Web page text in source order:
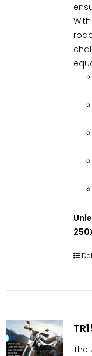
The